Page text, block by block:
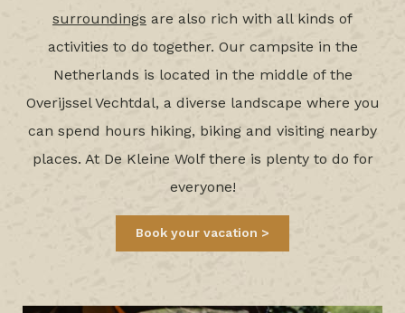
surroundings are also rich with all kinds of
activities to do together. Our campsite in the
Netherlands is located in the middle of the
Overijssel Vechtdal, a diverse landscape where you
can spend hours hiking, biking and visiting nearby
places. At De Kleine Wolf there is plenty to do for
everyone!
Book your vacation